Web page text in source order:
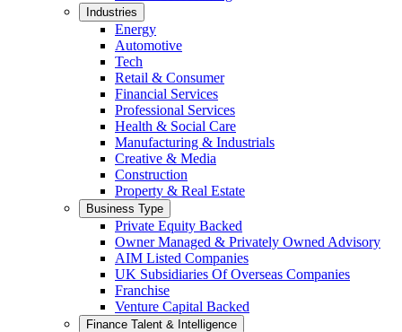
Industries
Energy
Automotive
Tech
Retail & Consumer
Financial Services
Professional Services
Health & Social Care
Manufacturing & Industrials
Creative & Media
Construction
Property & Real Estate
Business Type
Private Equity Backed
Owner Managed & Privately Owned Advisory
AIM Listed Companies
UK Subsidiaries Of Overseas Companies
Franchise
Venture Capital Backed
Finance Talent & Intelligence